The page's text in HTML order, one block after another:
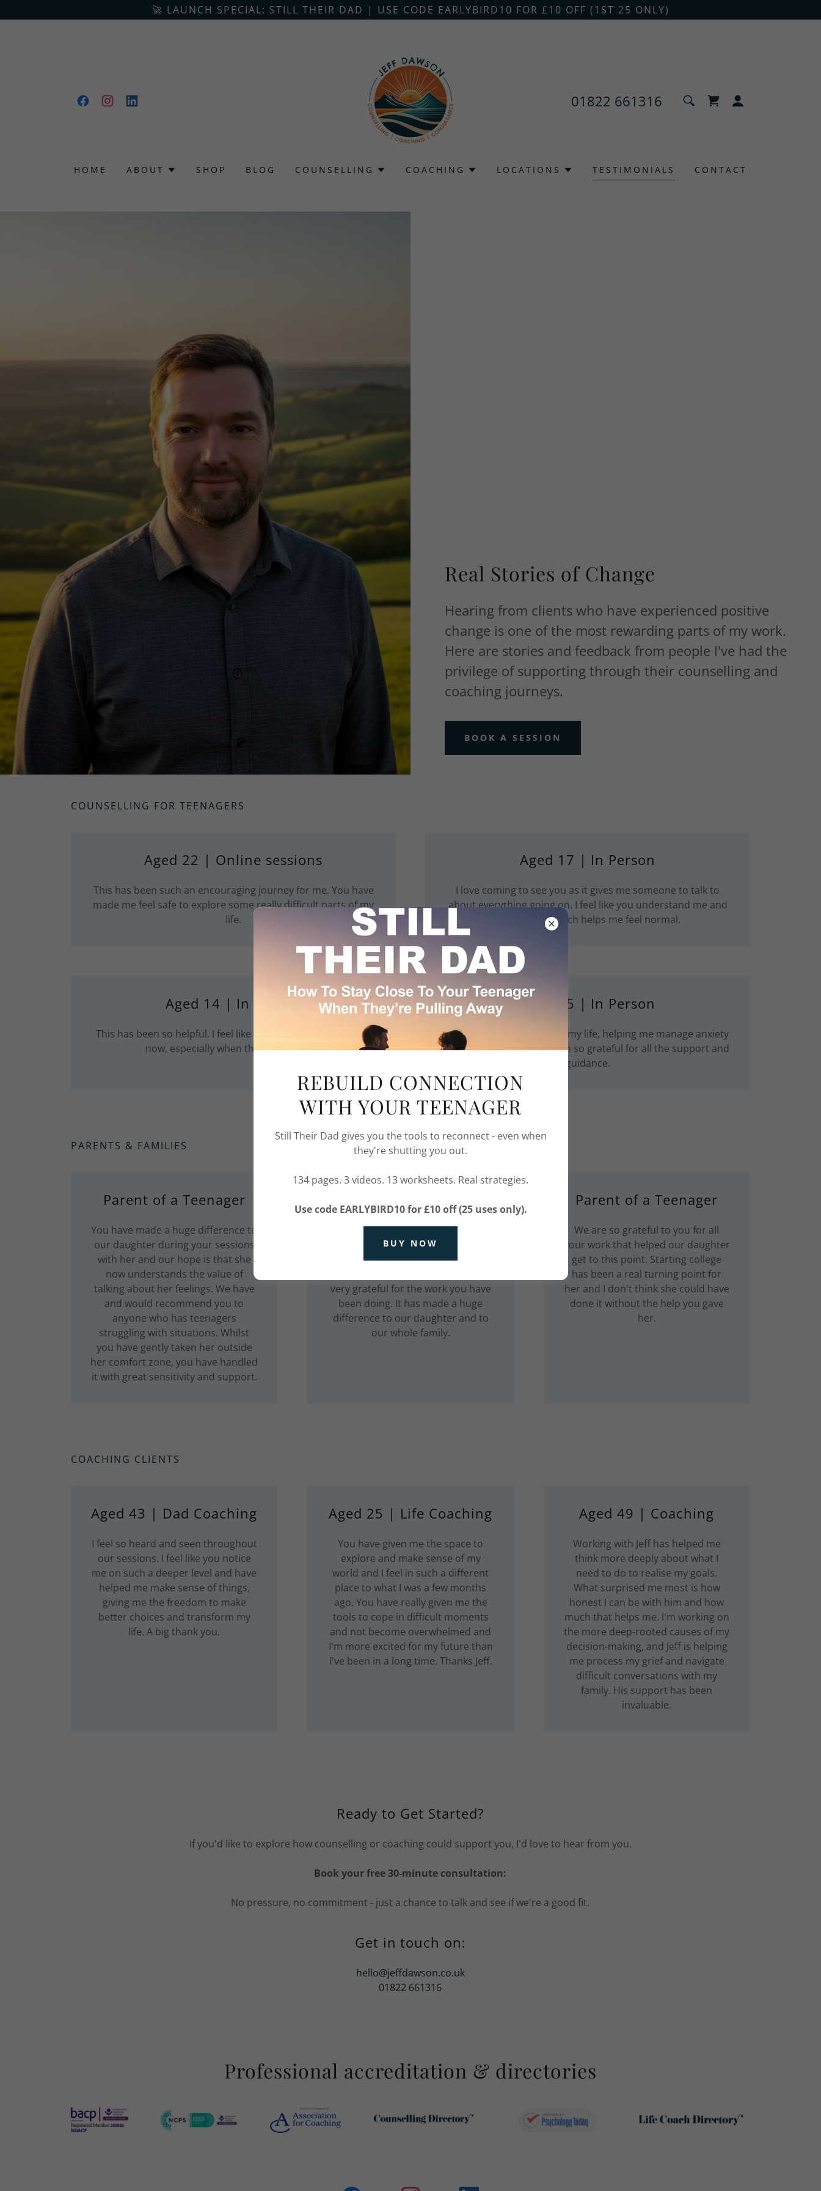
🚀 LAUNCH SPECIAL: STILL THEIR DAD | USE CODE EARLYBIRD10 FOR £10 OFF (1ST 25 ONLY)
01822 661316
HOME ABOUT SHOP BLOG COUNSELLING COACHING LOCATIONS TESTIMONIALS CONTACT
Real Stories of Change
Hearing from clients who have experienced positive
change is one of the most rewarding parts of my work.
Here are stories and feedback from people I've had the
privilege of supporting through their counselling and
coaching journeys.
BOOK A SESSION
COUNSELLING FOR TEENAGERS
Aged 22 | Online sessions
This has been such an encouraging journey for me. You have
made me feel safe to explore some really difficult parts of my
life.
Aged 17 | In Person
I love coming to see you as it gives me someone to talk to
about everything going on. I feel like you understand me and
listen to me which helps me feel normal.
Aged 14 | In Person
This has been so helpful. I feel like I have strategies I can use
now, especially when things go wrong.
Aged 25 | In Person
Therapy has transformed my life, helping me manage anxiety
and embrace gratitude. I’m so grateful for all the support and
guidance.
PARENTS & FAMILIES
Parent of a Teenager
You have made a huge difference to
our daughter during your sessions
with her and our hope is that she
now understands the value of
talking about her feelings. We have
and would recommend you to
anyone who has teenagers
struggling with situations. Whilst
you have gently taken her outside
her comfort zone, you have handled
it with great sensitivity and support.
I am pleased that our daughter feels
able to talk to you and I am pleased
to see that she comes away happy
very grateful for the work you have
been doing. It has made a huge
difference to our daughter and to
our whole family.
Parent of a Teenager
We are so grateful to you for all
your work that helped our daughter
get to this point. Starting college
has been a real turning point for
her and I don't think she could have
done it without the help you gave
her.
COACHING CLIENTS
Aged 43 | Dad Coaching
I feel so heard and seen throughout
our sessions. I feel like you notice
me on such a deeper level and have
helped me make sense of things,
giving me the freedom to make
better choices and transform my
life. A big thank you.
Aged 25 | Life Coaching
You have given me the space to
explore and make sense of my
world and I feel in such a different
place to what I was a few months
ago. You have really given me the
tools to cope in difficult moments
and not become overwhelmed and
I'm more excited for my future than
I've been in a long time. Thanks Jeff.
Aged 49 | Coaching
Working with Jeff has helped me
think more deeply about what I
need to do to realise my goals.
What surprised me most is how
honest I can be with him and how
much that helps me. I'm working on
the more deep-rooted causes of my
decision-making, and Jeff is helping
me process my grief and navigate
difficult conversations with my
family. His support has been
invaluable.
Ready to Get Started?
If you'd like to explore how counselling or coaching could support you, I'd love to hear from you.
Book your free 30-minute consultation:
No pressure, no commitment - just a chance to talk and see if we're a good fit.
Get in touch on:
hello@jeffdawson.co.uk
01822 661316
Professional accreditation & directories
REBUILD CONNECTION
WITH YOUR TEENAGER
Still Their Dad gives you the tools to reconnect - even when
they're shutting you out.
134 pages. 3 videos. 13 worksheets. Real strategies.
Use code EARLYBIRD10 for £10 off (25 uses only).
BUY NOW